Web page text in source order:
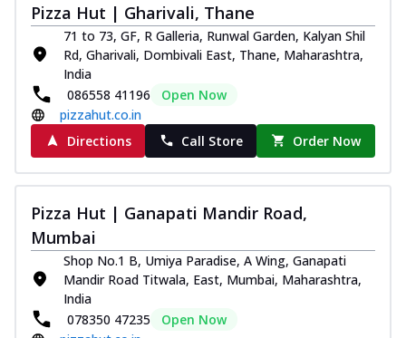
Classic Pizza
Chicken Sausage
offering a savory and hearty taste for
me...
Order Now
Margherita
Pizza topped with our herb-infused
signature pan sauce and mozzarella
cheese. A ...
Order Now
Favourite Pizza
Corn & Cheese Pizza
Pizza Hut | Gharivali, Thane
71 to 73, GF, R Galleria, Runwal Garden, Kalyan Shil
Rd, Gharivali, Dombivali East, Thane, Maharashtra,
India
086558 41196
Open Now
pizzahut.co.in
Directions
Call Store Order Now
Pizza Hut | Ganapati Mandir Road,
Mumbai
Shop No.1 B, Umiya Paradise, A Wing, Ganapati
Mandir Road Titwala, East, Mumbai, Maharashtra,
India
078350 47235
Open Now